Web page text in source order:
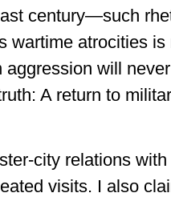
century—such
wartime atrocities
will
A return to
city relations
visits. I also